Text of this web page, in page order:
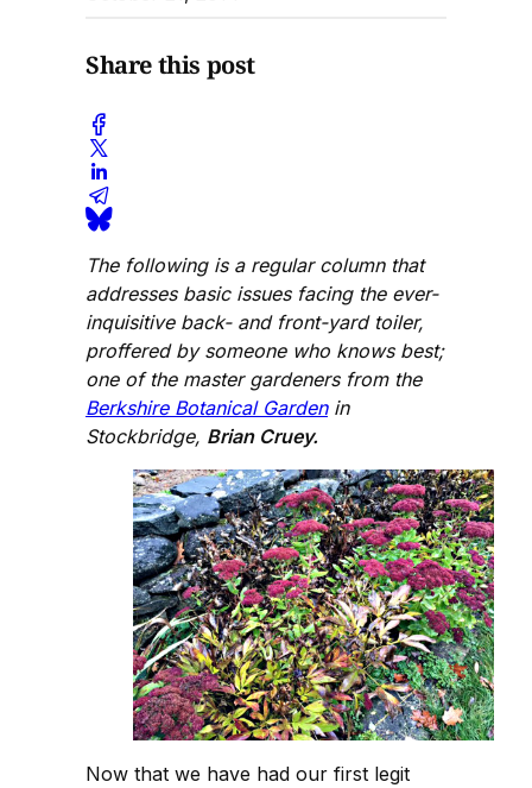
Share this post
The following is a regular column that
addresses basic issues facing the ever-
inquisitive back- and front-yard toiler,
proffered by someone who knows best;
one of the master gardeners from the
Berkshire Botanical Gardenin
Stockbridge, Brian Cruey.
Now that we have had our first legit